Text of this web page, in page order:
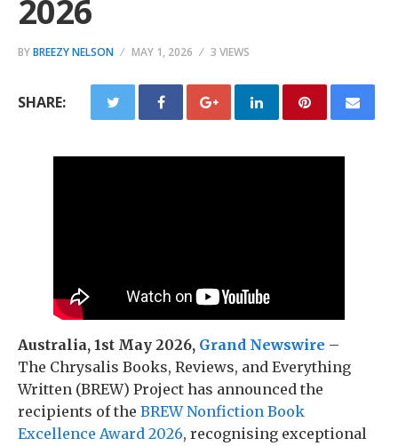
2026
BYBREEZY NELSON MAY 1, 2026 3 VIEWS
SHARE:
Australia, 1st May 2026, Grand Newswire –
The Chrysalis Books, Reviews, and Everything
Written (BREW) Project has announced the
recipients of the BREW Nonfiction Book
Excellence Award 2026, recognising exceptional